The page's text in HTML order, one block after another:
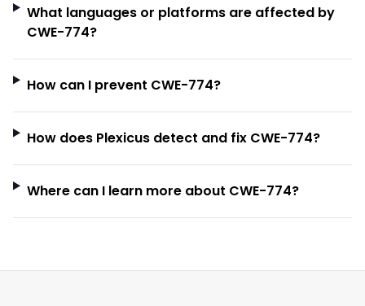
What languages or platforms are affected by
CWE-774?
How can I prevent CWE-774?
How does Plexicus detect and fix CWE-774?
Where can I learn more about CWE-774?